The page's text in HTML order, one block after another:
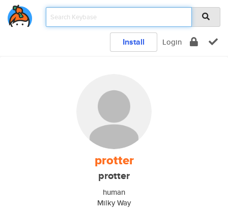
Install Login
protter
protter
human
Milky Way